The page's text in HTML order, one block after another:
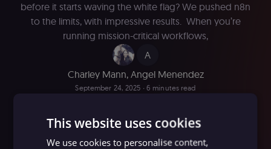
before it starts waving the white flag? We pushed n8n
to the limits, with impressive results. When you’re
running mission-critical workflows,
A
Charley Mann, Angel Menendez
September 24, 2025 ∙ 6 minutes read
This website uses cookies
We use cookies to personalise content,